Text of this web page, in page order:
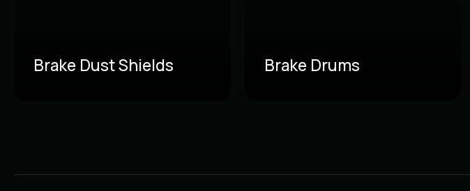
Brake Dust Shields Brake Drums